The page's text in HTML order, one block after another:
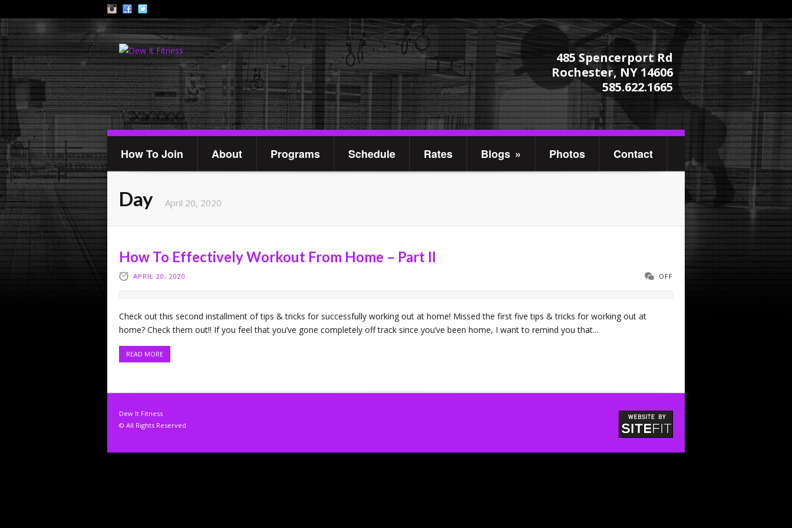
485 Spencerport Rd
Rochester, NY 14606
585.622.1665
How To Join About Programs Schedule Rates Blogs » Photos Contact
Day April 20, 2020
How To Effectively Workout From Home – Part II
APRIL 20, 2020 OFF
Check out this second installment of tips & tricks for successfully working out at home! Missed the first five tips & tricks for working out at
home? Check them out!! If you feel that you’ve gone completely off track since you’ve been home, I want to remind you that...
READ MORE
Dew It Fitness
© All Rights Reserved